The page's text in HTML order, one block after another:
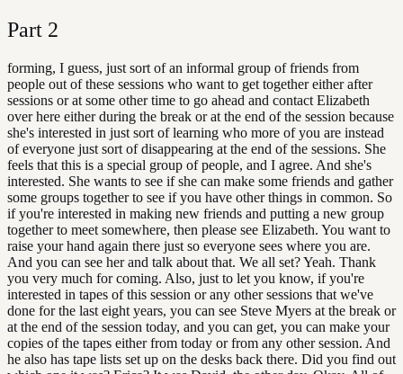
Part 2
forming, I guess, just sort of an informal group of friends from
people out of these sessions who want to get together either after
sessions or at some other time to go ahead and contact Elizabeth
over here either during the break or at the end of the session because
she's interested in just sort of learning who more of you are instead
of everyone just sort of disappearing at the end of the sessions. She
feels that this is a special group of people, and I agree. And she's
interested. She wants to see if she can make some friends and gather
some groups together to see if you have other things in common. So
if you're interested in making new friends and putting a new group
together to meet somewhere, then please see Elizabeth. You want to
raise your hand again there just so everyone sees where you are.
And you can see her and talk about that. We all set? Yeah. Thank
you very much for coming. Also, just to let you know, if you're
interested in tapes of this session or any other sessions that we've
done for the last eight years, you can see Steve Myers at the break or
at the end of the session today, and you can get, you can make your
copies of the tapes either from today or from any other session. And
he also has tape lists set up on the desks back there. Did you find out